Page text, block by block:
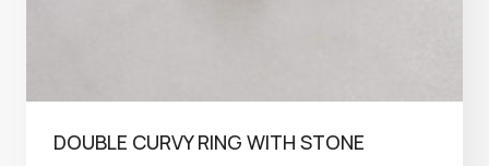
DOUBLE CURVY RING WITH STONE